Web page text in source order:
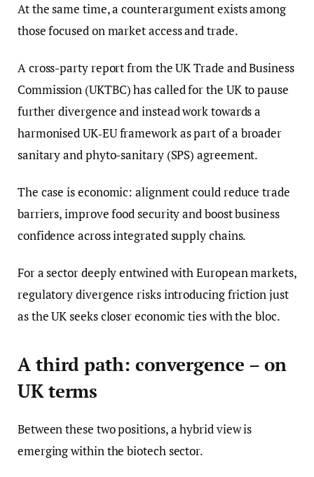
At the same time, a counterargument exists among
those focused on market access and trade.
A cross-party report from the UK Trade and Business
Commission (UKTBC) has called for the UK to pause
further divergence and instead work towards a
harmonised UK‑EU framework as part of a broader
sanitary and phyto-sanitary (SPS) agreement.
The case is economic: alignment could reduce trade
barriers, improve food security and boost business
confidence across integrated supply chains.
For a sector deeply entwined with European markets,
regulatory divergence risks introducing friction just
as the UK seeks closer economic ties with the bloc.
A third path: convergence – on
UK terms
Between these two positions, a hybrid view is
emerging within the biotech sector.